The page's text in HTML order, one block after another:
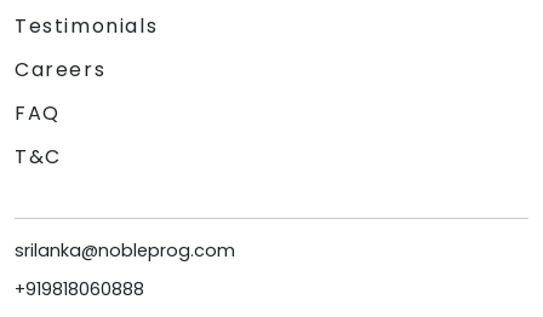
Testimonials
Careers
FAQ
T&C
srilanka@nobleprog.com
+919818060888